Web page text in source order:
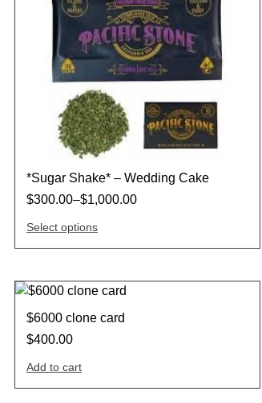
*Sugar Shake* – Wedding Cake
$300.00–$1,000.00
Select options
$6000 clone card
$400.00
Add to cart